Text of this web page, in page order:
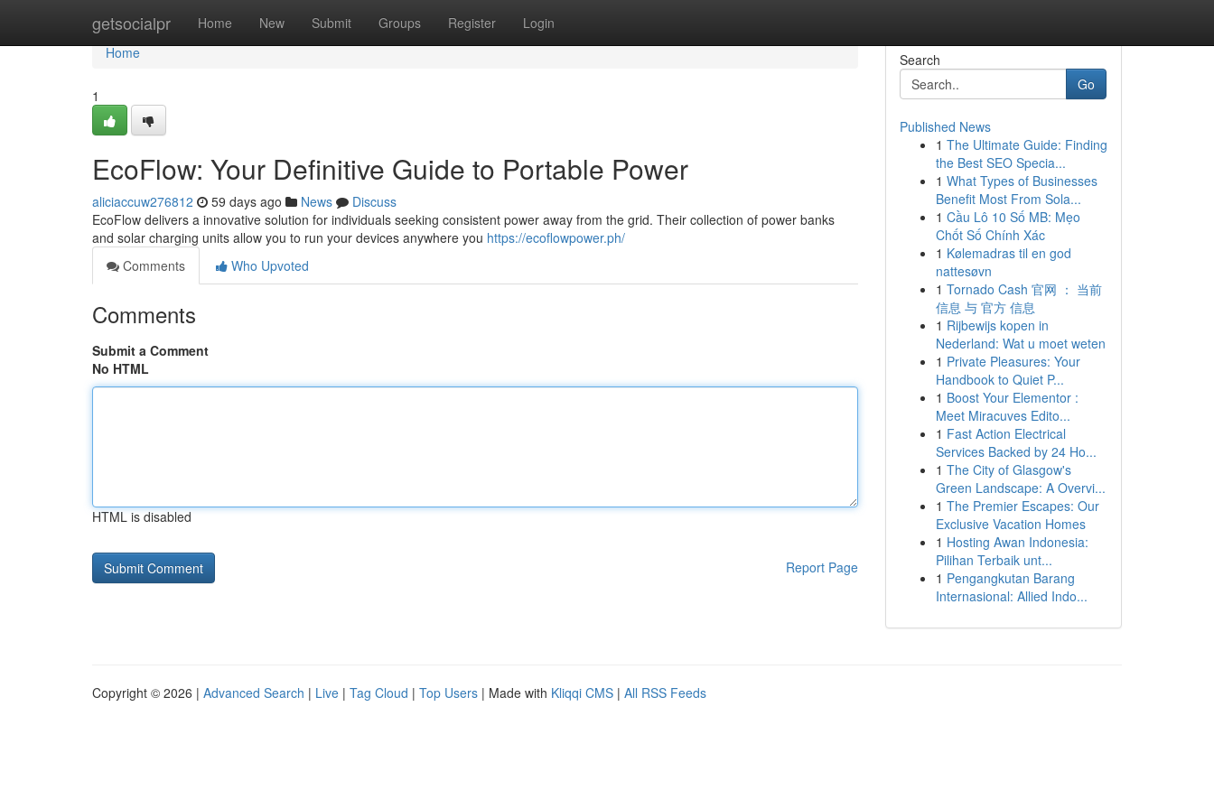
getsocialpr Home New Submit Groups Register Login
Home
Home
1
EcoFlow: Your Definitive Guide to Portable Power
aliciaccuw276812 59 days ago News
Discuss
EcoFlow delivers a innovative solution for individuals seeking consistent power away from the grid. Their collection of power banks
and solar charging units allow you to run your devices anywhere you https://ecoflowpower.ph/
Comments
Who Upvoted
Comments
Submit a Comment
No HTML
HTML is disabled
Report Page
Search
Go
Published News
1 The Ultimate Guide: Finding
the Best SEO Specia...
1 What Types of Businesses
Benefit Most From Sola...
1 Cầu Lô 10 Số MB: Mẹo
Chốt Số Chính Xác
1 Kølemadras til en god
nattesøvn
1 Tornado Cash 官网 ： 当前
信息 与 官方 信息
1 Rijbewijs kopen in
Nederland: Wat u moet weten
1 Private Pleasures: Your
Handbook to Quiet P...
1 Boost Your Elementor :
Meet Miracuves Edito...
1 Fast Action Electrical
Services Backed by 24 Ho...
1 The City of Glasgow's
Green Landscape: A Overvi...
1 The Premier Escapes: Our
Exclusive Vacation Homes
1 Hosting Awan Indonesia:
Pilihan Terbaik unt...
1 Pengangkutan Barang
Internasional: Allied Indo...
Copyright © 2026 | Advanced Search | Live | Tag Cloud | Top Users | Made with Kliqqi CMS | All RSS Feeds